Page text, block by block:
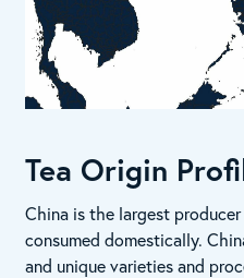
Tea Origin
China is the largest
consumed domestically.
and unique varieties and